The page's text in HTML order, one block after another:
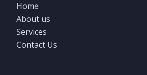
Home
About us
Services
Contact Us